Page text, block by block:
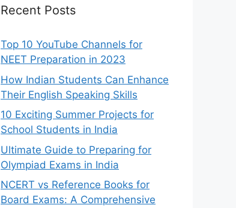
Recent Posts
Top 10 YouTube Channels for
NEET Preparation in 2023
How Indian Students Can Enhance
Their English Speaking Skills
10 Exciting Summer Projects for
School Students in India
Ultimate Guide to Preparing for
Olympiad Exams in India
NCERT vs Reference Books for
Board Exams: A Comprehensive